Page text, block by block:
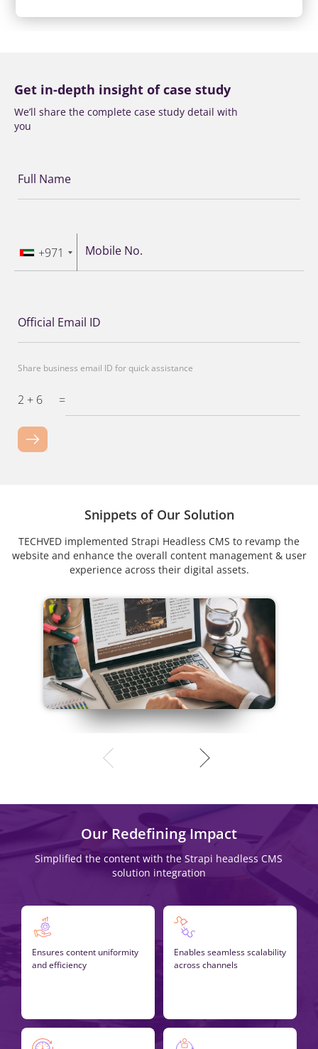
Get in-depth insight of case study
We’ll share the complete case study detail with
you
Full Name
+971 Mobile No.
Official Email ID
Share business email ID for quick assistance
2 + 6 =
Snippets of Our Solution
TECHVED implemented Strapi Headless CMS to revamp the
website and enhance the overall content management & user
experience across their digital assets.
Our Redefining Impact
Simplified the content with the Strapi headless CMS
solution integration
Ensures content uniformity
and efficiency
Enables seamless scalability
across channels